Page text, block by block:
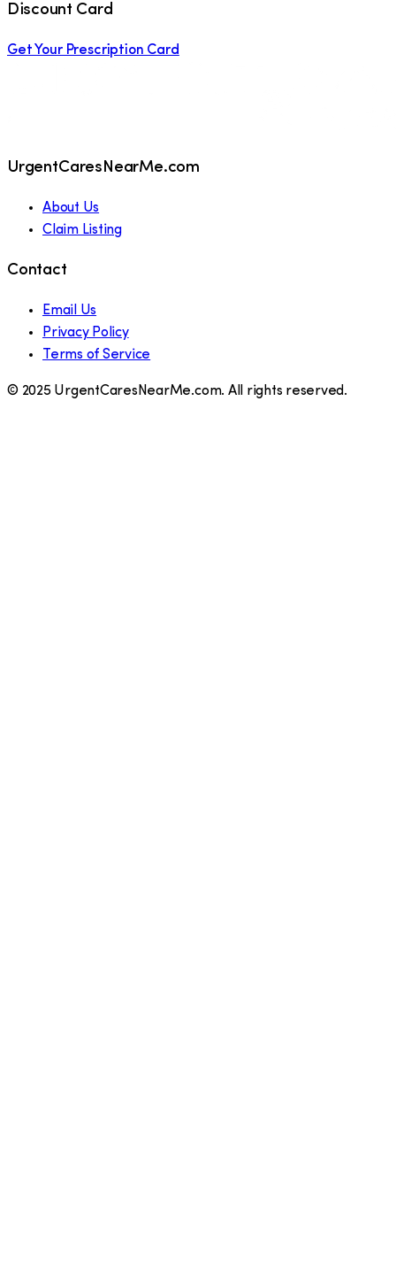
Discount Card
Get Your Prescription Card
UrgentCaresNearMe.com
About Us
Claim Listing
Contact
Email Us
Privacy Policy
Terms of Service
© 2025 UrgentCaresNearMe.com. All rights reserved.